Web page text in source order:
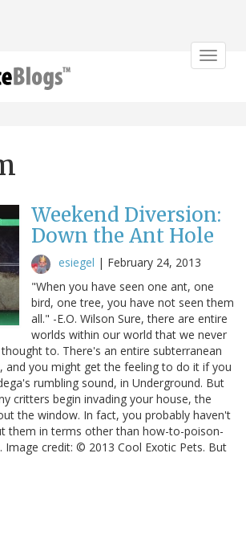
Toggle
Weekend Diversion:
Down the Ant Hole
esiegel | February 24, 2013
"When you have seen one ant, one
bird, one tree, you have not seen them
all." -E.O. Wilson Sure, there are entire
worlds within our world that we never
to. There's an entire subterranean
and you might get the feeling to do it if you
rumbling sound, in Underground. But
critters begin invading your house, the
the window. In fact, you probably haven't
them in terms other than how-to-poison-
Image credit: © 2013 Cool Exotic Pets. But